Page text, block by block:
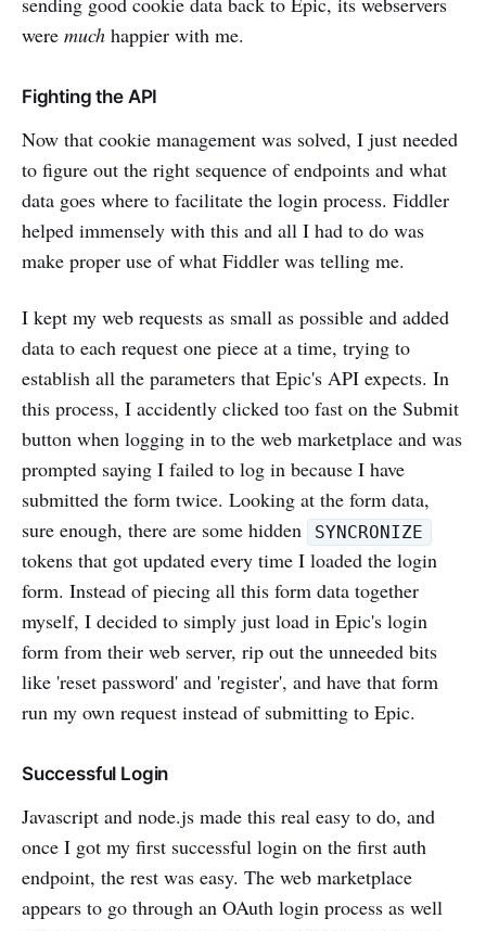
were much happier with me.
Fighting the API
Now that cookie management was solved, I just needed
to figure out the right sequence of endpoints and what
data goes where to facilitate the login process. Fiddler
helped immensely with this and all I had to do was
make proper use of what Fiddler was telling me.
I kept my web requests as small as possible and added
data to each request one piece at a time, trying to
establish all the parameters that Epic's API expects. In
this process, I accidently clicked too fast on the Submit
button when logging in to the web marketplace and was
prompted saying I failed to log in because I have
submitted the form twice. Looking at the form data,
sure enough, there are some hidden
SYNCRONIZE
tokens that got updated every time I loaded the login
form. Instead of piecing all this form data together
myself, I decided to simply just load in Epic's login
form from their web server, rip out the unneeded bits
like 'reset password' and 'register', and have that form
run my own request instead of submitting to Epic.
Successful Login
Javascript and node.js made this real easy to do, and
once I got my first successful login on the first auth
endpoint, the rest was easy. The web marketplace
appears to go through an OAuth login process as well